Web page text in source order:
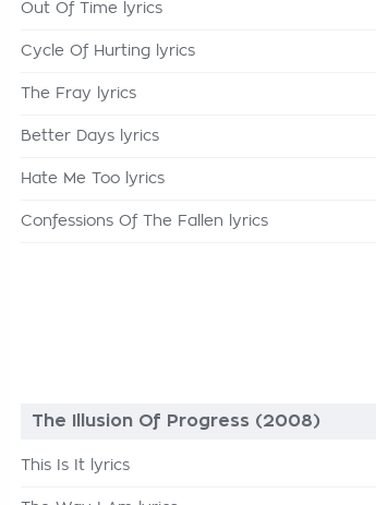
Out Of Time lyrics
Cycle Of Hurting lyrics
The Fray lyrics
Better Days lyrics
Hate Me Too lyrics
Confessions Of The Fallen lyrics
The Illusion Of Progress (2008)
This Is It lyrics